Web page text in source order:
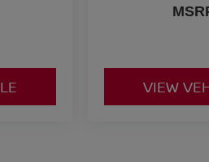
Wheel
Duty cabin is designed to
and productivity
jobsite or traveling
VIEW